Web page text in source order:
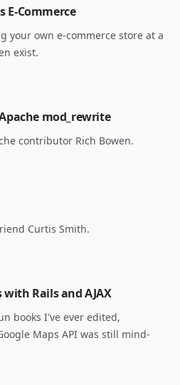
E-Commerce
your own e-commerce store at a
exist.
mod_rewrite
contributor Rich Bowen.
Curtis Smith.
Rails and AJAX
books I've ever edited,
Maps API was still mind-